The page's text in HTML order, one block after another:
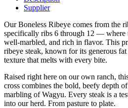
Supplier
Our Boneless Ribeye comes from the
specifically ribs 6 through 12 — where
well-marbled, and rich in flavor. This
ribeye steak, known for its generous
texture that melts with every bite.
Raised right here on our own ranch,
cross combines the bold, beefy depth
marbling of Wagyu. Every steak is a
into our herd. From pasture to plate.